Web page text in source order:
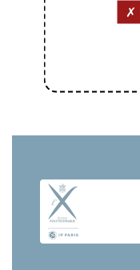
12.11.2015
test